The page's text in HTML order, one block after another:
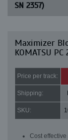
SN 2357)
Maximizer
KOMATSU PC
Price per track:
Shipping:
SKU:
Cost